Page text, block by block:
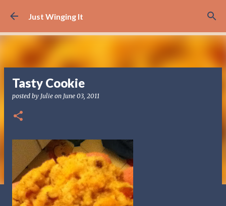
Skip to main content
Just Winging It
Tasty Cookie
posted by Julie on June 03, 2011